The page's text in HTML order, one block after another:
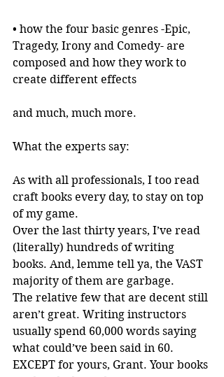
• how the four basic genres -Epic,
Tragedy, Irony and Comedy- are
composed and how they work to
create different effects
and much, much more.
What the experts say:
As with all professionals, I too read
craft books every day, to stay on top
of my game.
Over the last thirty years, I’ve read
(literally) hundreds of writing
books. And, lemme tell ya, the VAST
majority of them are garbage.
The relative few that are decent still
aren’t great. Writing instructors
usually spend 60,000 words saying
what could’ve been said in 60.
EXCEPT for yours, Grant. Your books